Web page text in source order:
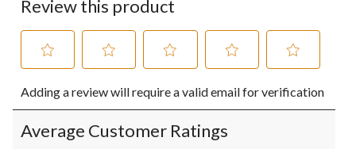
Review this product
to
rate
the
item
to
rate
the
item
to
rate
item
to
rate
item
to
rate
Adding a review will require a valid email for verification
Average Customer Ratings